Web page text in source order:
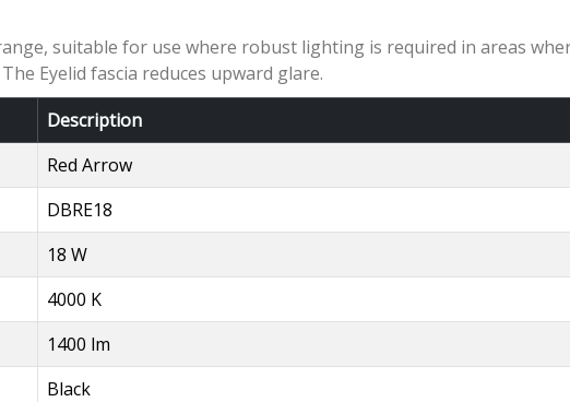
suitable for use where robust lighting is required in areas
Eyelid fascia reduces upward glare.
Description
Red Arrow
DBRE18
18 W
4000 K
1400 lm
Black